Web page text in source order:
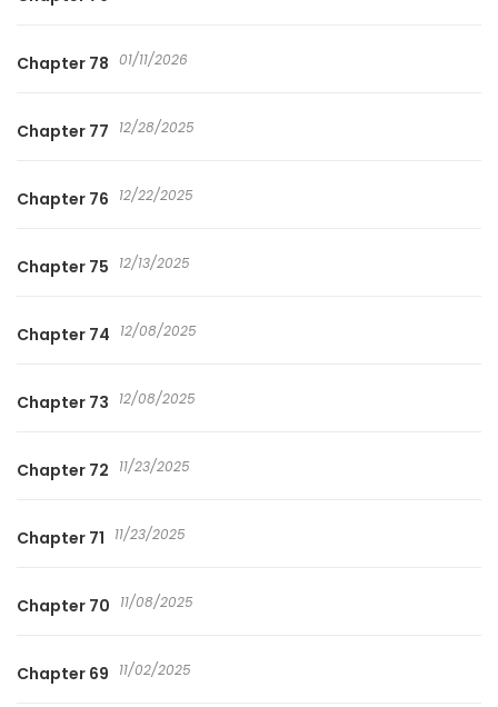
Chapter 78 01/11/2026
Chapter 77 12/28/2025
Chapter 76 12/22/2025
Chapter 75 12/13/2025
Chapter 74 12/08/2025
Chapter 73 12/08/2025
Chapter 72 11/23/2025
Chapter 71 11/23/2025
Chapter 70 11/08/2025
Chapter 69 11/02/2025